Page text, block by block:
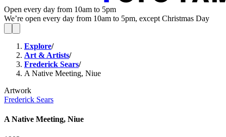
Open every day from 10am to 5pm
We’re open every day from 10am to 5pm, except Christmas Day
Explore/
Art & Artists/
Frederick Sears/
A Native Meeting, Niue
Artwork
Frederick Sears
A Native Meeting, Niue